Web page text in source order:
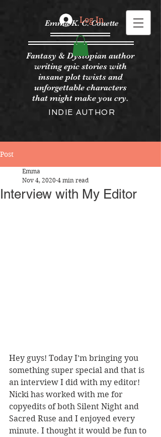
Emma K. C. Couette
Fantasy & Dystopian author
writing epic stories with
insane plot twists and
unforgettable characters
that might make you cry.
INDIE AUTHOR
Log In
Post
Interview with My Editor
Emma
Nov 4, 2020 4 min read
Hey guys! Today I’m bringing you
something super special and that is
an interview I did with my editor!
Nicki has worked with me for
copyedits of both Silent Night and
Sacred Ruse and I enjoyed every
minute. I thought it would be fun to